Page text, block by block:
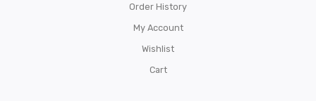
Order History
My Account
Wishlist
Cart